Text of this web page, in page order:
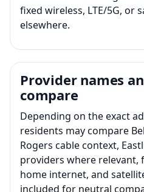
fixed wireless, LTE/5G, or
elsewhere.
Provider names
compare
Depending on the exact
residents may compare
Rogers cable context,
providers where relevant,
home internet, and
included for neutral